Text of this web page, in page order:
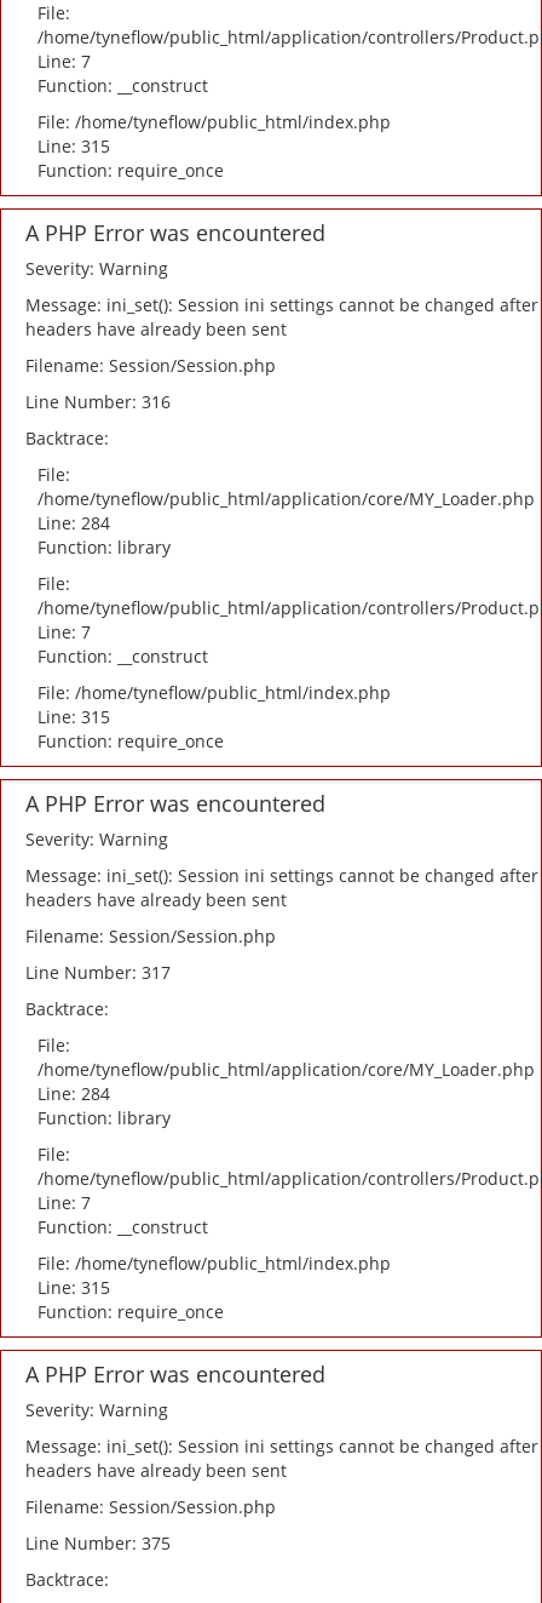
File:
/home/tyneflow/public_html/application/controllers/
Line: 7
Function: __construct
File: /home/tyneflow/public_html/index.php
Line: 315
Function: require_once
A PHP Error was encountered
Severity: Warning
Message: ini_set(): Session ini settings cannot be changed after
headers have already been sent
Filename: Session/Session.php
Line Number: 316
Backtrace:
File:
/home/tyneflow/public_html/application/core/MY_Loader.php
Line: 284
Function: library
File:
/home/tyneflow/public_html/application/controllers/
Line: 7
Function: __construct
File: /home/tyneflow/public_html/index.php
Line: 315
Function: require_once
A PHP Error was encountered
Severity: Warning
Message: ini_set(): Session ini settings cannot be changed after
headers have already been sent
Filename: Session/Session.php
Line Number: 317
Backtrace:
File:
/home/tyneflow/public_html/application/core/MY_Loader.php
Line: 284
Function: library
File:
/home/tyneflow/public_html/application/controllers/
Line: 7
Function: __construct
File: /home/tyneflow/public_html/index.php
Line: 315
Function: require_once
A PHP Error was encountered
Severity: Warning
Message: ini_set(): Session ini settings cannot be changed after
headers have already been sent
Filename: Session/Session.php
Line Number: 375
Backtrace: